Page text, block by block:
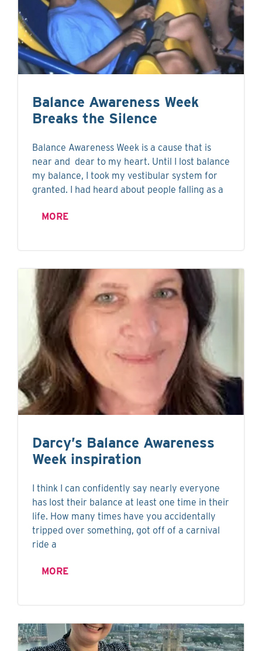
Balance Awareness Week
Breaks the Silence
Balance Awareness Week is a cause that is
near and dear to my heart. Until I lost balance
my balance, I took my vestibular system for
granted. I had heard about people falling as a
MORE
Darcy’s Balance Awareness
Week inspiration
I think I can confidently say nearly everyone
has lost their balance at least one time in their
life. How many times have you accidentally
tripped over something, got off of a carnival
ride a
MORE